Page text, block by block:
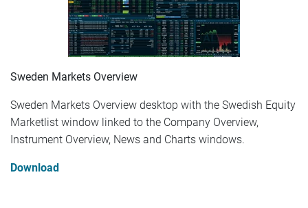
Sweden Markets Overview
Sweden Markets Overview desktop with the Swedish Equity
Marketlist window linked to the Company Overview,
Instrument Overview, News and Charts windows.
Download